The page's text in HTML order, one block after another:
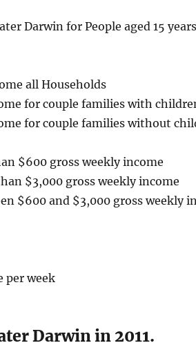
Darwin for People aged 15
all Households
for couple families with
for couple families without
$600 gross weekly income
$3,000 gross weekly income
$600 and $3,000 gross weekly
per week
Darwin in 2011.